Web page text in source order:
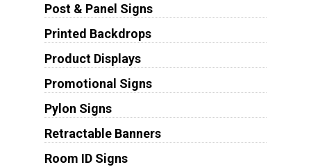
Post & Panel Signs
Printed Backdrops
Product Displays
Promotional Signs
Pylon Signs
Retractable Banners
Room ID Signs